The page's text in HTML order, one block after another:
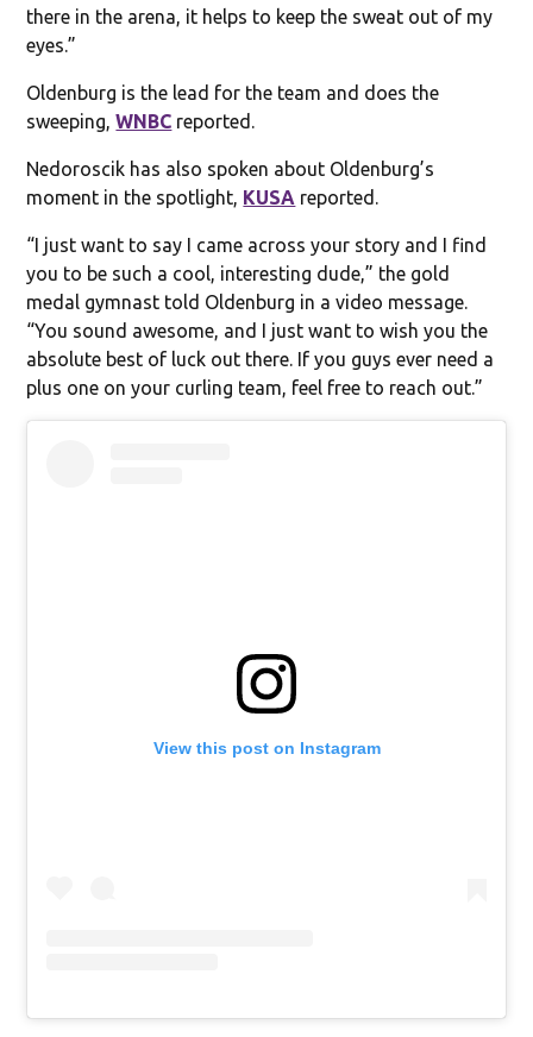
there in the arena, it helps to keep the sweat out of my
eyes.”
Oldenburg is the lead for the team and does the
sweeping,WNBC reported.
Nedoroscik has also spoken about Oldenburg’s
moment in the spotlight, KUSA reported.
“I just want to say I came across your story and I find
you to be such a cool, interesting dude,” the gold
medal gymnast told Oldenburg in a video message.
“You sound awesome, and I just want to wish you the
absolute best of luck out there. If you guys ever need a
plus one on your curling team, feel free to reach out.”
View this post on Instagram